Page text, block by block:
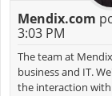
Mendix.com
3:03 PM
The team at
business and IT.
the interaction